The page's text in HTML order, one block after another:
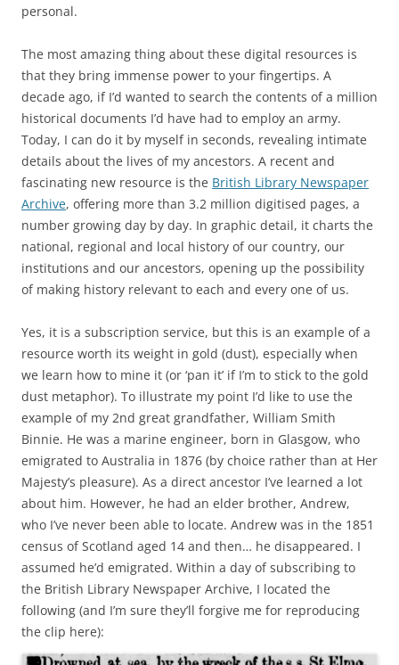
personal.
The most amazing thing about these digital resources is
that they bring immense power to your fingertips. A
decade ago, if I’d wanted to search the contents of a million
historical documents I’d have had to employ an army.
Today, I can do it by myself in seconds, revealing intimate
details about the lives of my ancestors. A recent and
fascinating new resource is the British Library Newspaper
Archive, offering more than 3.2 million digitised pages, a
number growing day by day. In graphic detail, it charts the
national, regional and local history of our country, our
institutions and our ancestors, opening up the possibility
of making history relevant to each and every one of us.
Yes, it is a subscription service, but this is an example of a
resource worth its weight in gold (dust), especially when
we learn how to mine it (or ‘pan it’ if I’m to stick to the gold
dust metaphor). To illustrate my point I’d like to use the
example of my 2nd great grandfather, William Smith
Binnie. He was a marine engineer, born in Glasgow, who
emigrated to Australia in 1876 (by choice rather than at Her
Majesty’s pleasure). As a direct ancestor I’ve learned a lot
about him. However, he had an elder brother, Andrew,
who I’ve never been able to locate. Andrew was in the 1851
census of Scotland aged 14 and then… he disappeared. I
assumed he’d emigrated. Within a day of subscribing to
the British Library Newspaper Archive, I located the
following (and I’m sure they’ll forgive me for reproducing
the clip here):